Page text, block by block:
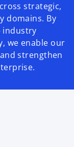
strategic,
domains. By
industry
we enable our
strengthen